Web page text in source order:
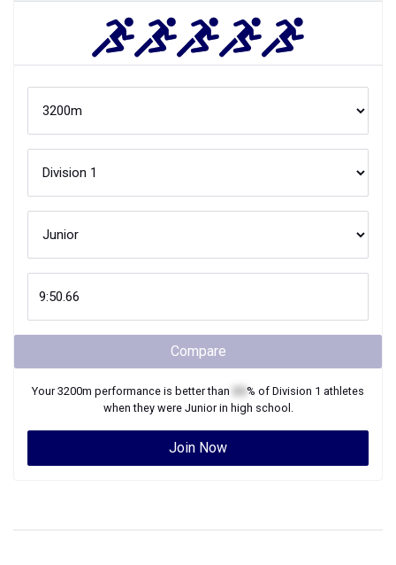
Compare
Your3200m performance is better than % of Division 1 athletes
when they were Juniorin high school.
Join Now